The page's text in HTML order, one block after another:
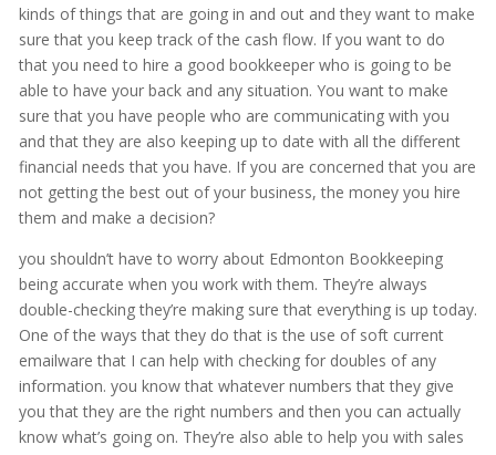
kinds of things that are going in and out and they want to make
sure that you keep track of the cash flow. If you want to do
that you need to hire a good bookkeeper who is going to be
able to have your back and any situation. You want to make
sure that you have people who are communicating with you
and that they are also keeping up to date with all the different
financial needs that you have. If you are concerned that you are
not getting the best out of your business, the money you hire
them and make a decision?
you shouldn’t have to worry about Edmonton Bookkeeping
being accurate when you work with them. They’re always
double-checking they’re making sure that everything is up today.
One of the ways that they do that is the use of soft current
emailware that I can help with checking for doubles of any
information. you know that whatever numbers that they give
you that they are the right numbers and then you can actually
know what’s going on. They’re also able to help you with sales